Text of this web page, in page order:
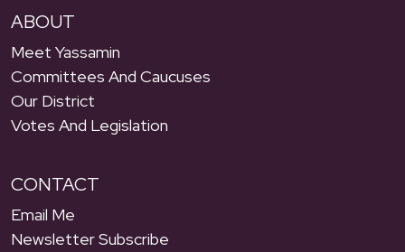
ABOUT
Meet Yassamin
Committees And Caucuses
Our District
Votes And Legislation
CONTACT
Email Me
Newsletter Subscribe